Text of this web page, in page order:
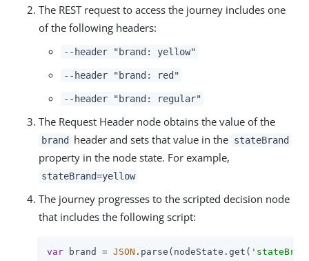
The REST request to access the journey includes one
of the following headers:
--header "brand: yellow"
--header "brand: red"
--header "brand: regular"
The Request Header node obtains the value of the
brand header and sets that value in the stateBrand
property in the node state. For example,
stateBrand=yellow
The journey progresses to the scripted decision node
that includes the following script:
var brand = JSON .parse(nodeState.get(